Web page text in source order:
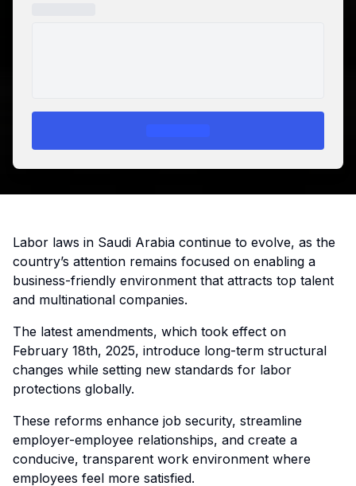
Labor laws in Saudi Arabia continue to evolve, as the
country’s attention remains focused on enabling a
business-friendly environment that attracts top talent
and multinational companies.
The latest amendments, which took effect on
February 18th, 2025, introduce long-term structural
changes while setting new standards for labor
protections globally.
These reforms enhance job security, streamline
employer-employee relationships, and create a
conducive, transparent work environment where
employees feel more satisfied.